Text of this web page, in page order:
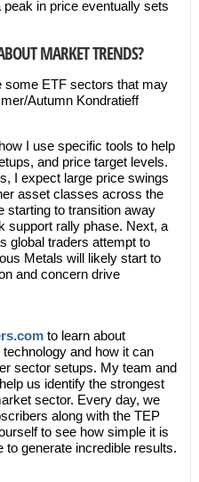
in price eventually sets
MARKET TRENDS?
some ETF sectors that may
Autumn Kondratieff
I use specific tools to help
and price target levels.
I expect large price swings
asset classes across the
starting to transition away
support rally phase. Next, a
global traders attempt to
Metals will likely start to
and concern drive
to learn about
technology and how it can
sector setups. My team and
us identify the strongest
sector. Every day, we
along with the TEP
to see how simple it is
to generate incredible results.